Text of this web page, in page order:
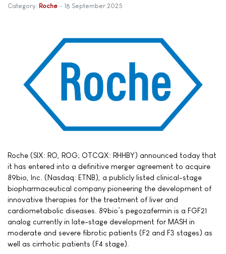
Category: Roche 18 September 2025
Roche (SIX: RO, ROG; OTCQX: RHHBY) announced today that
it has entered into a definitive merger agreement to acquire
89bio, Inc. (Nasdaq: ETNB), a publicly listed clinical-stage
biopharmaceutical company pioneering the development of
innovative therapies for the treatment of liver and
cardiometabolic diseases. 89bio’s pegozafermin is a FGF21
analog currently in late-stage development for MASH in
moderate and severe fibrotic patients (F2 and F3 stages) as
well as cirrhotic patients (F4 stage).